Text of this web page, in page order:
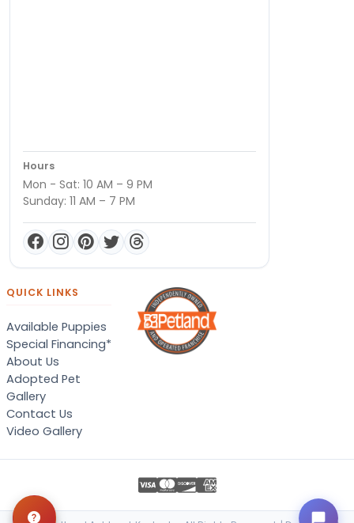
Hours
Mon - Sat: 10 AM – 9 PM
Sunday: 11 AM – 7 PM
QUICK LINKS
Available Puppies
Special Financing*
About Us
Adopted Pet
Gallery
Contact Us
Video Gallery